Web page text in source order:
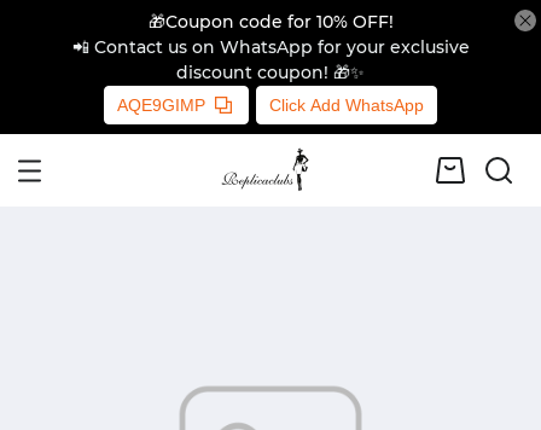
🎁Coupon code for 10% OFF!
📲 Contact us on WhatsApp for your exclusive
discount coupon! 🎁✨
AQE9GIMP Click Add WhatsApp